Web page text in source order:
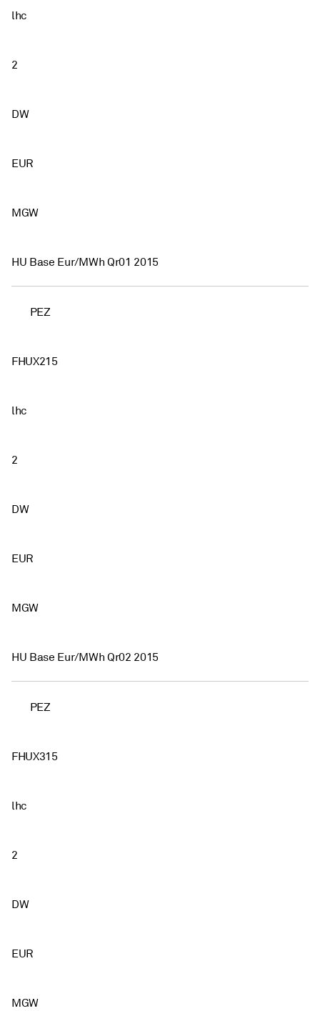
lhc
2
DW
EUR
MGW
HU Base Eur/MWh Qr01 2015
PEZ
FHUX215
lhc
2
DW
EUR
MGW
HU Base Eur/MWh Qr02 2015
PEZ
FHUX315
lhc
2
DW
EUR
MGW